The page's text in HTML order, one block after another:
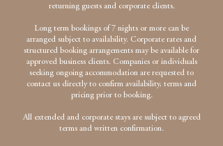
returning guests and corporate clients.
Long term bookings of 7 nights or more can be
arranged subject to availability. Corporate rates and
structured booking arrangements may be available for
approved business clients. Companies or individuals
seeking ongoing accommodation are requested to
contact us directly to confirm availability, terms and
pricing prior to booking.
All extended and corporate stays are subject to agreed
terms and written confirmation.